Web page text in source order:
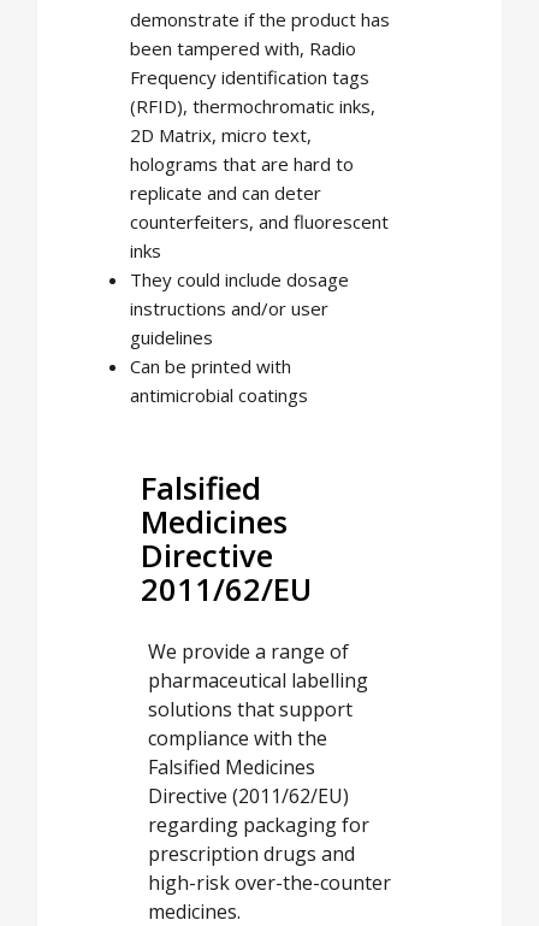
demonstrate if the product has
been tampered with, Radio
Frequency identification tags
(RFID), thermochromatic inks,
2D Matrix, micro text,
holograms that are hard to
replicate and can deter
counterfeiters, and fluorescent
inks
They could include dosage
instructions and/or user
guidelines
Can be printed with
antimicrobial coatings
Falsified
Medicines
Directive
2011/62/EU
We provide a range of
pharmaceutical labelling
solutions that support
compliance with the
Falsified Medicines
Directive (2011/62/EU)
regarding packaging for
prescription drugs and
high-risk over-the-counter
medicines.